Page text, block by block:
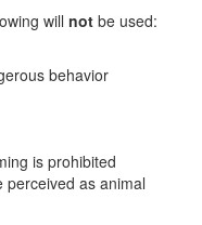
will not be used:
behavior
is prohibited
perceived as animal